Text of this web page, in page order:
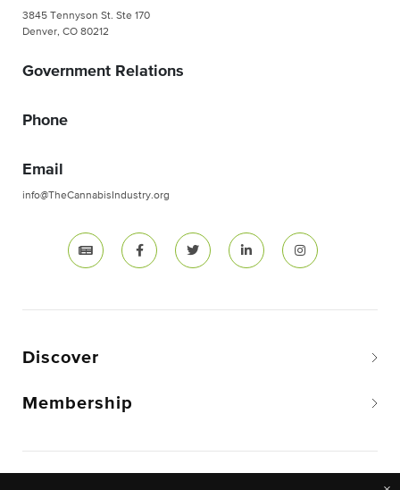
3845 Tennyson St. Ste 170
Denver, CO 80212
Government Relations
Phone
Email
info@TheCannabisIndustry.org
Discover
Membership